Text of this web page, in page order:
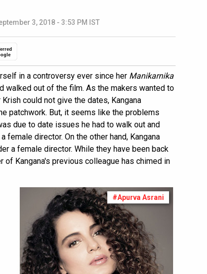
3, 2018 - 3:53 PM IST
in a controversy ever since her Manikarnika
walked out of the film. As the makers wanted to
could not give the dates, Kangana
patchwork. But, it seems like the problems
due to date issues he had to walk out and
female director. On the other hand, Kangana
a female director. While they have been back
Kangana's previous colleague has chimed in
#Apurva Asrani